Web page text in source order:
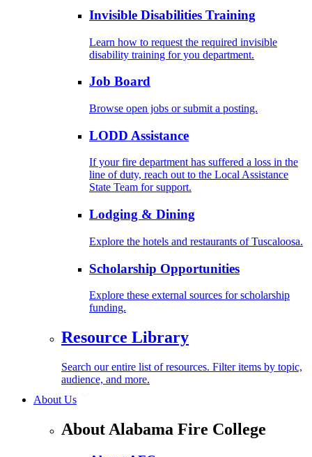
Invisible Disabilities Training
Learn how to request the required invisible
disability training for you department.
Job Board
Browse open jobs or submit a posting.
LODD Assistance
If your fire department has suffered a loss in the
line of duty, reach out to the Local Assistance
State Team for support.
Lodging & Dining
Explore the hotels and restaurants of Tuscaloosa.
Scholarship Opportunities
Explore these external sources for scholarship
funding.
Resource Library
Search our entire list of resources. Filter items by topic,
audience, and more.
About Us
About Alabama Fire College